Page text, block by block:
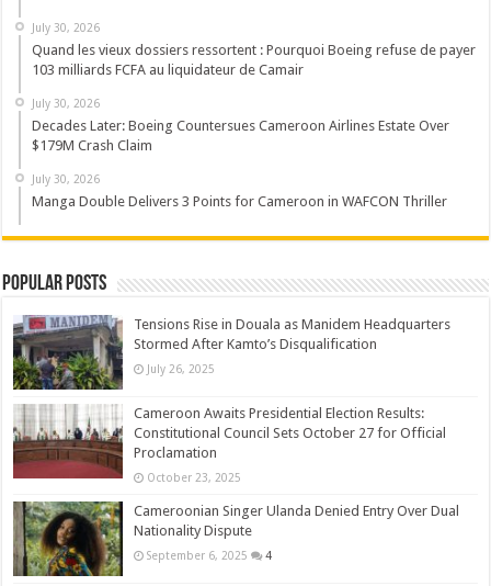
July 30, 2026
Quand les vieux dossiers ressortent : Pourquoi Boeing refuse de payer
103 milliards FCFA au liquidateur de Camair
July 30, 2026
Decades Later: Boeing Countersues Cameroon Airlines Estate Over
$179M Crash Claim
July 30, 2026
Manga Double Delivers 3 Points for Cameroon in WAFCON Thriller
Popular Posts
Tensions Rise in Douala as Manidem Headquarters
Stormed After Kamto’s Disqualification
July 26, 2025
Cameroon Awaits Presidential Election Results:
Constitutional Council Sets October 27 for Official
Proclamation
October 23, 2025
Cameroonian Singer Ulanda Denied Entry Over Dual
Nationality Dispute
September 6, 2025 4